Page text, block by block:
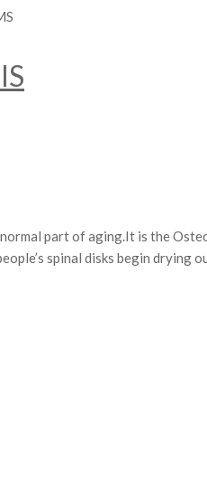
part of aging.It is the
spinal disks begin